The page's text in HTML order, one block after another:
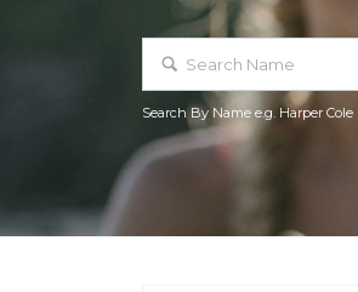
Search By Name e.g. Harper Cole